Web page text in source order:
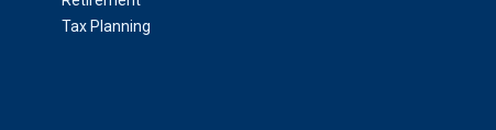
Tax Planning